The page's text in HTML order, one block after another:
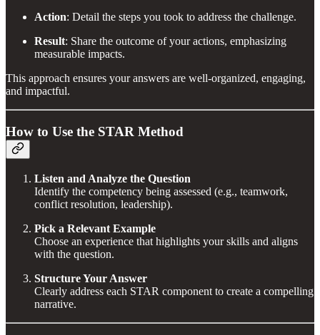
Action: Detail the steps you took to address the challenge.
Result: Share the outcome of your actions, emphasizing
measurable impacts.
This approach ensures your answers are well-organized, engaging,
and impactful.
How to Use the STAR Method
Listen and Analyze the Question
Identify the competency being assessed (e.g., teamwork,
conflict resolution, leadership).
Pick a Relevant Example
Choose an experience that highlights your skills and aligns
with the question.
Structure Your Answer
Clearly address each STAR component to create a compelling
narrative.